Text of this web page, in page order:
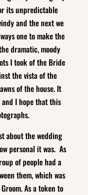
its unpredictable
and the next we
one to make the
dramatic, moody
I took of the Bride
the vista of the
of the house. It
I hope that this
about the wedding
personal it was. As
of people had a
them, which was
As a token to